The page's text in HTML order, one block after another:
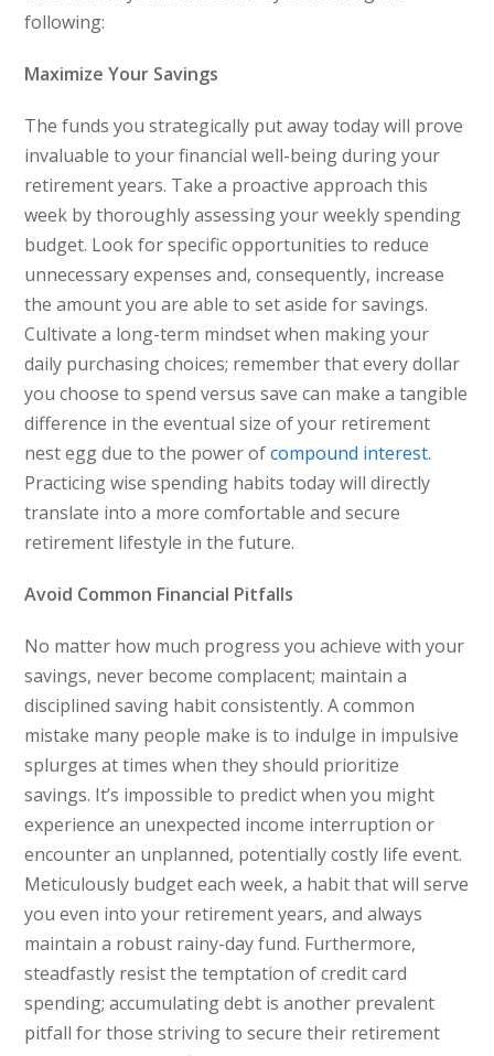
following:
Maximize Your Savings
The funds you strategically put away today will prove
invaluable to your financial well-being during your
retirement years. Take a proactive approach this
week by thoroughly assessing your weekly spending
budget. Look for specific opportunities to reduce
unnecessary expenses and, consequently, increase
the amount you are able to set aside for savings.
Cultivate a long-term mindset when making your
daily purchasing choices; remember that every dollar
you choose to spend versus save can make a tangible
difference in the eventual size of your retirement
nest egg due to the power ofcompound interest.
Practicing wise spending habits today will directly
translate into a more comfortable and secure
retirement lifestyle in the future.
Avoid Common Financial Pitfalls
No matter how much progress you achieve with your
savings, never become complacent; maintain a
disciplined saving habit consistently. A common
mistake many people make is to indulge in impulsive
splurges at times when they should prioritize
savings. It’s impossible to predict when you might
experience an unexpected income interruption or
encounter an unplanned, potentially costly life event.
Meticulously budget each week, a habit that will serve
you even into your retirement years, and always
maintain a robust rainy-day fund. Furthermore,
steadfastly resist the temptation of credit card
spending; accumulating debt is another prevalent
pitfall for those striving to secure their retirement